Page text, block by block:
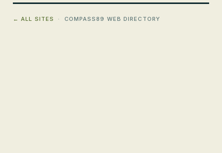
← ALL SITES · COMPASS89 WEB DIRECTORY